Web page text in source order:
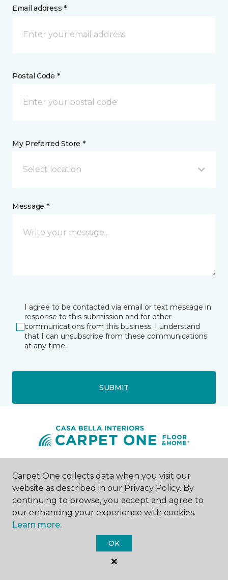
Email address *
Postal Code *
My Preferred Store *
Select location
Message *
I agree to be contacted via email or text message in
response to this submission and for other
communications from this business. I understand
that I can unsubscribe from these communications
at any time.
SUBMIT
Houston, TX
10375 Richmond Ave.
Address 2
--8004
HOURS
Monday
Carpet One collects data when you visit our
website as described in our Privacy Policy. By
continuing to browse, you accept and agree to
our enhancing your experience with cookies.
Learn more.
OK